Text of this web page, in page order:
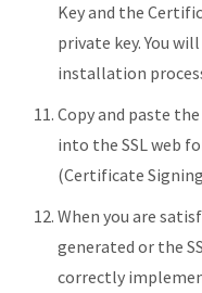
Key and the
private key. You
installation
Copy and paste
into the SSL web
(Certificate
When you are
generated or the
correctly